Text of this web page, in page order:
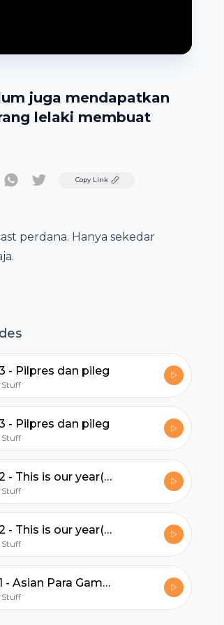
juga mendapatkan
lelaki membuat
TwitterCopy Link
perdana. Hanya sekedar
- Pilpres dan pileg
Stuff
- Pilpres dan pileg
Stuff
Ep. 2 - This is our year(?)
Stuff
Ep. 2 - This is our year(?)
Stuff
Ep. 1 - Asian Para Games, Asian Games, serta ajang olahraga selanjutnya.
Stuff
platform.